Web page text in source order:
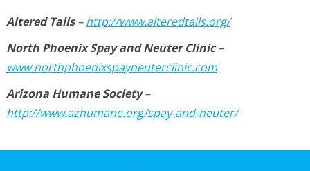
Altered Tails–http://www.alteredtails.org/
North Phoenix Spay and Neuter Clinic–
www.northphoenixspayneuterclinic.com
Arizona Humane Society–
http://www.azhumane.org/spay-and-neuter/